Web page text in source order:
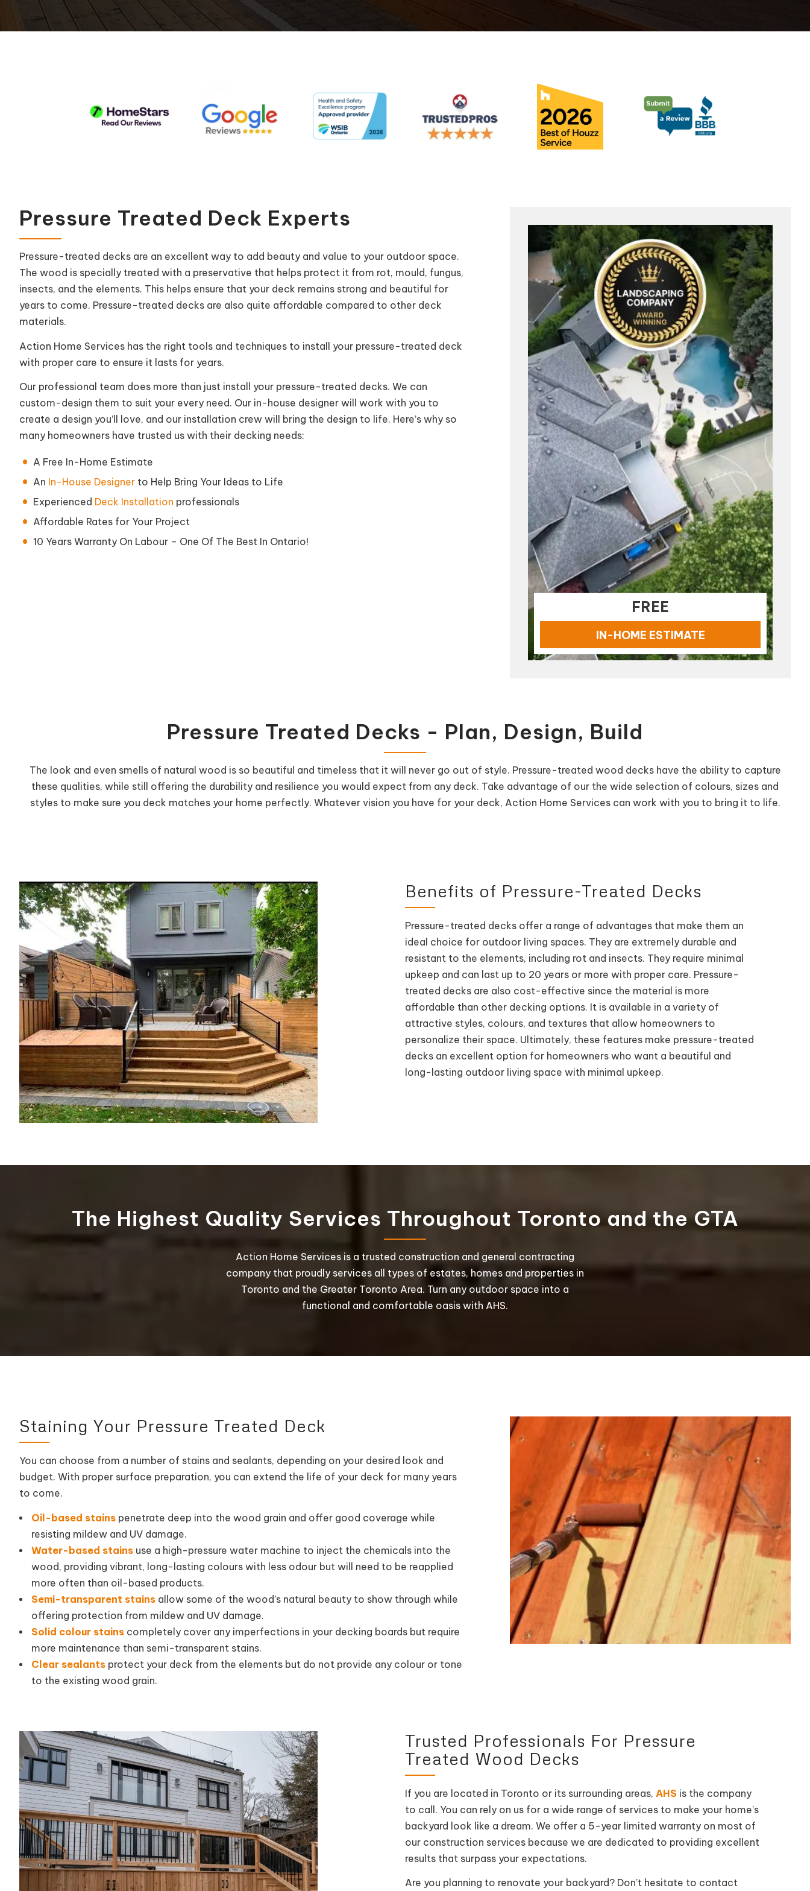
Pool Equipment Replacement
Pool Coping Installation
Pressure Treated Deck Experts
Pressure-treated decks are an excellent way to add beauty and value to your outdoor space.
The wood is specially treated with a preservative that helps protect it from rot, mould, fungus,
insects, and the elements. This helps ensure that your deck remains strong and beautiful for
years to come. Pressure-treated decks are also quite affordable compared to other deck
materials.
Action Home Services has the right tools and techniques to install your pressure-treated deck
with proper care to ensure it lasts for years.
Our professional team does more than just install your pressure-treated decks. We can
custom-design them to suit your every need. Our in-house designer will work with you to
create a design you’ll love, and our installation crew will bring the design to life. Here’s why so
many homeowners have trusted us with their decking needs:
A Free In-Home Estimate
An In-House Designer to Help Bring Your Ideas to Life
Experienced Deck Installation professionals
Affordable Rates for Your Project
10 Years Warranty On Labour – One Of The Best In Ontario!
FREE
IN-HOME ESTIMATE
Pressure Treated Decks - Plan, Design, Build
The look and even smells of natural wood is so beautiful and timeless that it will never go out of style. Pressure-treated wood decks have the ability to capture
these qualities, while still offering the durability and resilience you would expect from any deck. Take advantage of our the wide selection of colours, sizes and
styles to make sure you deck matches your home perfectly. Whatever vision you have for your deck, Action Home Services can work with you to bring it to life.
Benefits of Pressure-Treated Decks
Pressure-treated decks offer a range of advantages that make them an
ideal choice for outdoor living spaces. They are extremely durable and
resistant to the elements, including rot and insects. They require minimal
upkeep and can last up to 20 years or more with proper care. Pressure-
treated decks are also cost-effective since the material is more
affordable than other decking options. It is available in a variety of
attractive styles, colours, and textures that allow homeowners to
personalize their space. Ultimately, these features make pressure-treated
decks an excellent option for homeowners who want a beautiful and
long-lasting outdoor living space with minimal upkeep.
The Highest Quality Services Throughout Toronto and the GTA
Action Home Services is a trusted construction and general contracting
company that proudly services all types of estates, homes and properties in
Toronto and the Greater Toronto Area. Turn any outdoor space into a
functional and comfortable oasis with AHS.
Staining Your Pressure Treated Deck
You can choose from a number of stains and sealants, depending on your desired look and
budget. With proper surface preparation, you can extend the life of your deck for many years
to come.
Oil-based stains penetrate deep into the wood grain and offer good coverage while
resisting mildew and UV damage.
Water-based stains use a high-pressure water machine to inject the chemicals into the
wood, providing vibrant, long-lasting colours with less odour but will need to be reapplied
more often than oil-based products.
Semi-transparent stains allow some of the wood’s natural beauty to show through while
offering protection from mildew and UV damage.
Solid colour stains completely cover any imperfections in your decking boards but require
more maintenance than semi-transparent stains.
Clear sealants protect your deck from the elements but do not provide any colour or tone
to the existing wood grain.
Trusted Professionals For Pressure
Treated Wood Decks
If you are located in Toronto or its surrounding areas, AHS is the company
to call. You can rely on us for a wide range of services to make your home’s
backyard look like a dream. We offer a 5-year limited warranty on most of
our construction services because we are dedicated to providing excellent
results that surpass your expectations.
Are you planning to renovate your backyard? Don’t hesitate to contact